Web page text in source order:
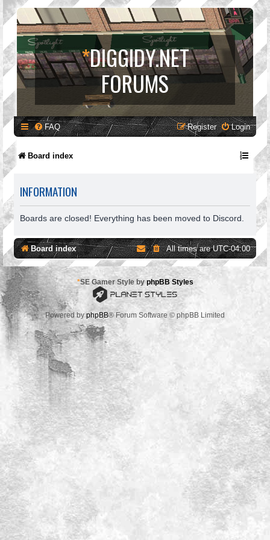
*DIGGIDY.NET
FORUMS
FAQ Login
Register
Board index
INFORMATION
Boards are closed! Everything has been moved to Discord.
Board index All times areUTC-04:00
*SE Gamer Style by phpBB Styles
Powered byphpBB® Forum Software © phpBB Limited